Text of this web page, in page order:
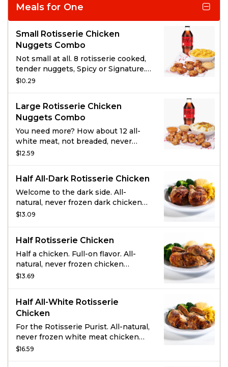
bone.
Meals for One
Small Rotisserie Chicken
Nuggets Combo
Not small at all. 8 rotisserie cooked,
tender nuggets, Spicy or Signature.
Served with 1 of Boston Market’s
$10.29
Large Rotisserie Chicken
Nuggets Combo
You need more? How about 12 all-
white meat, not breaded, never
fried, rotisserie nuggets. Served
$12.59
Half All-Dark Rotisserie Chicken
Welcome to the dark side. All-
natural, never frozen dark chicken
marinated with the perfect blend of
cornbread.
$13.09
Half Rotisserie Chicken
Half a chicken. Full-on flavor. All-
natural, never frozen chicken
marinated with the perfect blend of
cornbread.
$13.69
Half All-White Rotisserie
Chicken
For the Rotisserie Purist. All-natural,
never frozen white meat chicken
marinated with the perfect blend of
$16.59